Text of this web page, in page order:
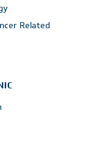
Related